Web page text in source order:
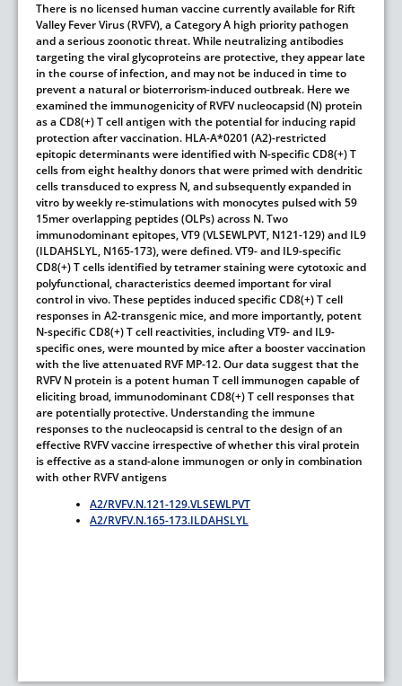
There is no licensed human vaccine currently available for Rift
Valley Fever Virus (RVFV), a Category A high priority pathogen
and a serious zoonotic threat. While neutralizing antibodies
targeting the viral glycoproteins are protective, they appear late
in the course of infection, and may not be induced in time to
prevent a natural or bioterrorism-induced outbreak. Here we
examined the immunogenicity of RVFV nucleocapsid (N) protein
as a CD8(+) T cell antigen with the potential for inducing rapid
protection after vaccination. HLA-A*0201 (A2)-restricted
epitopic determinants were identified with N-specific CD8(+) T
cells from eight healthy donors that were primed with dendritic
cells transduced to express N, and subsequently expanded in
vitro by weekly re-stimulations with monocytes pulsed with 59
15mer overlapping peptides (OLPs) across N. Two
immunodominant epitopes, VT9 (VLSEWLPVT, N121-129) and IL9
(ILDAHSLYL, N165-173), were defined. VT9- and IL9-specific
CD8(+) T cells identified by tetramer staining were cytotoxic and
polyfunctional, characteristics deemed important for viral
control in vivo. These peptides induced specific CD8(+) T cell
responses in A2-transgenic mice, and more importantly, potent
N-specific CD8(+) T cell reactivities, including VT9- and IL9-
specific ones, were mounted by mice after a booster vaccination
with the live attenuated RVF MP-12. Our data suggest that the
RVFV N protein is a potent human T cell immunogen capable of
eliciting broad, immunodominant CD8(+) T cell responses that
are potentially protective. Understanding the immune
responses to the nucleocapsid is central to the design of an
effective RVFV vaccine irrespective of whether this viral protein
is effective as a stand-alone immunogen or only in combination
with other RVFV antigens
A2/RVFV.N.121-129.VLSEWLPVT
A2/RVFV.N.165-173.ILDAHSLYL